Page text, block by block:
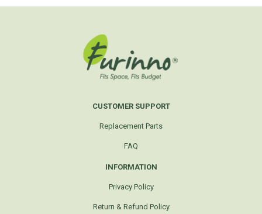
CUSTOMER SUPPORT
Replacement Parts
FAQ
INFORMATION
Privacy Policy
Return & Refund Policy